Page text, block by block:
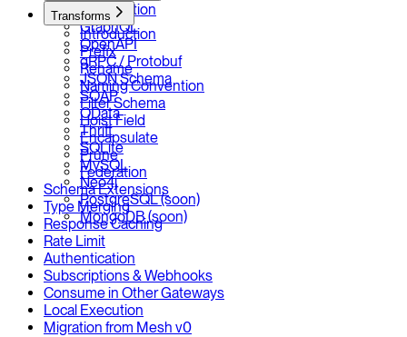
Introduction
GraphQL
OpenAPI
gRPC / Protobuf
JSON Schema
SOAP
OData
Thrift
SQLite
MySQL
Neo4j
PostgreSQL (soon)
MongoDB (soon)
Transforms
Introduction
Prefix
Rename
Naming Convention
Filter Schema
Hoist Field
Encapsulate
Prune
Federation
Schema Extensions
Type Merging
Response Caching
Rate Limit
Authentication
Subscriptions & Webhooks
Consume in Other Gateways
Local Execution
Migration from Mesh v0